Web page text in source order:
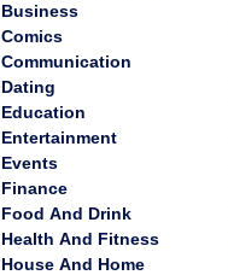
Business
Comics
Communication
Dating
Education
Entertainment
Events
Finance
Food And Drink
Health And Fitness
House And Home